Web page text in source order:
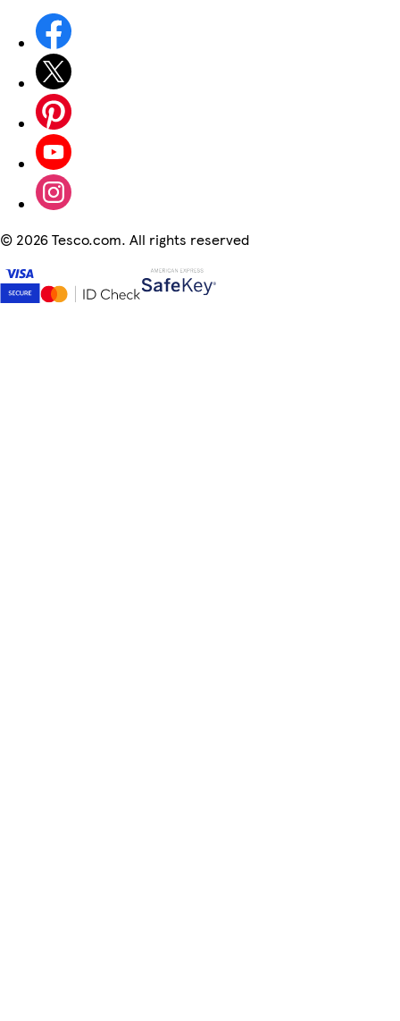
© 2026 Tesco.com. All rights reserved